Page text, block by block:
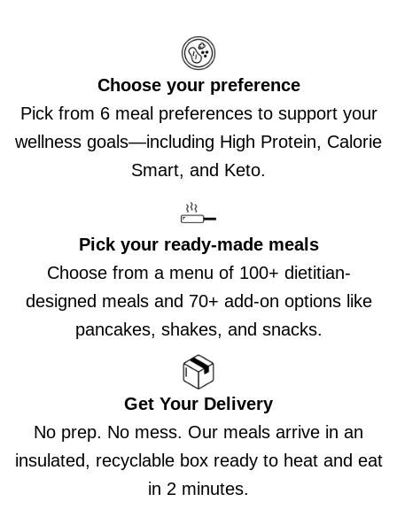
Choose your preference
Pick from 6 meal preferences to support your
wellness goals—including High Protein, Calorie
Smart, and Keto.
Pick your ready-made meals
Choose from a menu of 100+ dietitian-
designed meals and 70+ add-on options like
pancakes, shakes, and snacks.
Get Your Delivery
No prep. No mess. Our meals arrive in an
insulated, recyclable box ready to heat and eat
in 2 minutes.